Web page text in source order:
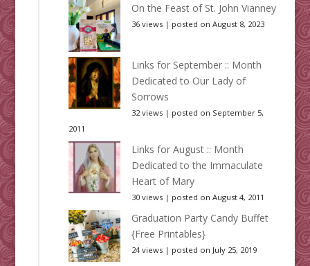
On the Feast of St. John Vianney
36 views| posted on August 8, 2023
Links for September :: Month
Dedicated to Our Lady of
Sorrows
32 views| posted on September 5,
2011
Links for August :: Month
Dedicated to the Immaculate
Heart of Mary
30 views| posted on August 4, 2011
Graduation Party Candy Buffet
{Free Printables}
24 views| posted on July 25, 2019